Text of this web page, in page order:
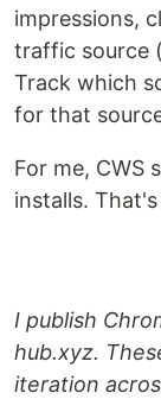
impressions,
traffic source
Track which
for that
For me, CWS
installs.
I publish
hub.xyz.
iteration